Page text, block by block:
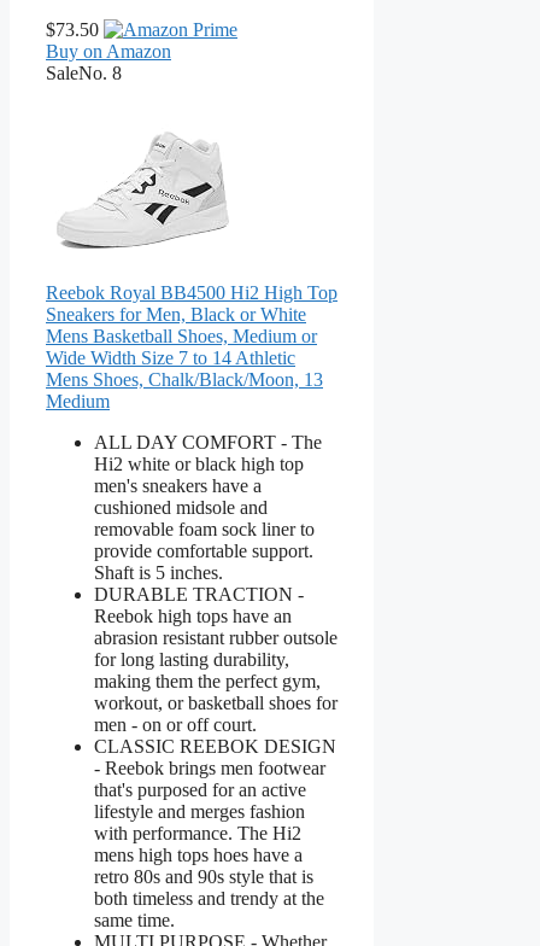
$73.50
Buy on Amazon
SaleNo. 8
Reebok Royal BB4500 Hi2 High Top
Sneakers for Men, Black or White
Mens Basketball Shoes, Medium or
Wide Width Size 7 to 14 Athletic
Mens Shoes, Chalk/Black/Moon, 13
Medium
ALL DAY COMFORT - The
Hi2 white or black high top
men's sneakers have a
cushioned midsole and
removable foam sock liner to
provide comfortable support.
Shaft is 5 inches.
DURABLE TRACTION -
Reebok high tops have an
abrasion resistant rubber outsole
for long lasting durability,
making them the perfect gym,
workout, or basketball shoes for
men - on or off court.
CLASSIC REEBOK DESIGN
- Reebok brings men footwear
that's purposed for an active
lifestyle and merges fashion
with performance. The Hi2
mens high tops hoes have a
retro 80s and 90s style that is
both timeless and trendy at the
same time.
MULTI PURPOSE - Whether